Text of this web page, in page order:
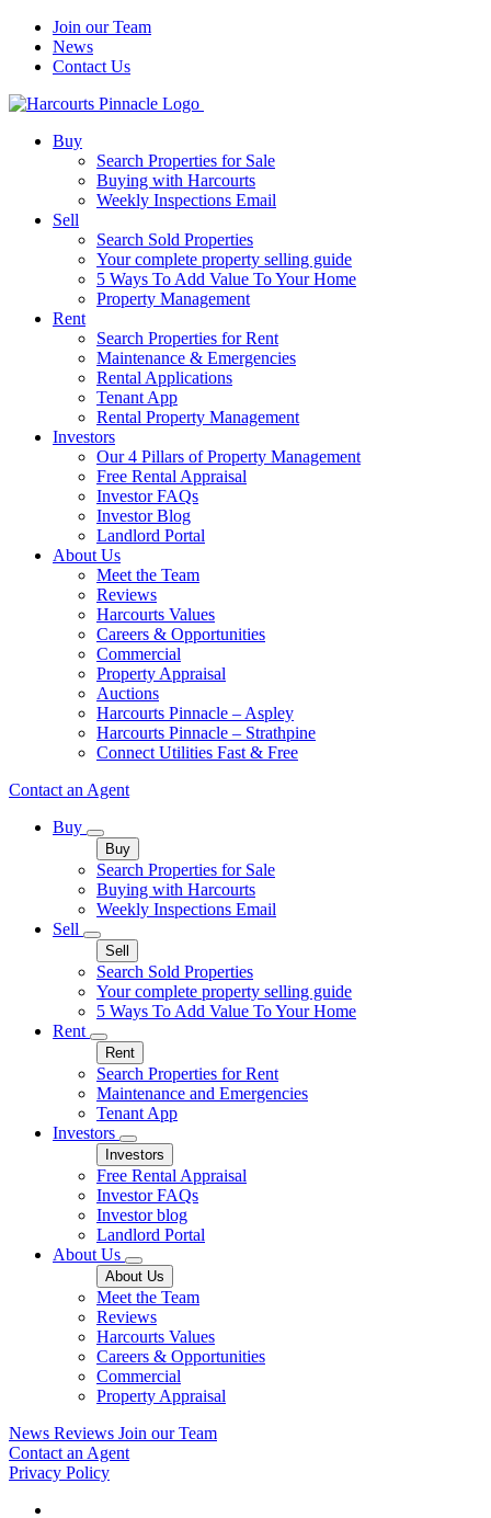
Join our Team
News
Contact Us
Buy
Search Properties for Sale
Buying with Harcourts
Weekly Inspections Email
Sell
Search Sold Properties
Your complete property selling guide
5 Ways To Add Value To Your Home
Property Management
Rent
Search Properties for Rent
Maintenance & Emergencies
Rental Applications
Tenant App
Rental Property Management
Investors
Our 4 Pillars of Property Management
Free Rental Appraisal
Investor FAQs
Investor Blog
Landlord Portal
About Us
Meet the Team
Reviews
Harcourts Values
Careers & Opportunities
Commercial
Property Appraisal
Auctions
Harcourts Pinnacle – Aspley
Harcourts Pinnacle – Strathpine
Connect Utilities Fast & Free
Contact an Agent
Buy
Buy
Search Properties for Sale
Buying with Harcourts
Weekly Inspections Email
Sell
Sell
Search Sold Properties
Your complete property selling guide
5 Ways To Add Value To Your Home
Rent
Rent
Search Properties for Rent
Maintenance and Emergencies
Tenant App
Investors
Investors
Free Rental Appraisal
Investor FAQs
Investor blog
Landlord Portal
About Us
About Us
Meet the Team
Reviews
Harcourts Values
Careers & Opportunities
Commercial
Property Appraisal
News Reviews Join our Team
Contact an Agent
Privacy Policy